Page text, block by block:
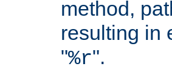
method,
resulting in
"%r".